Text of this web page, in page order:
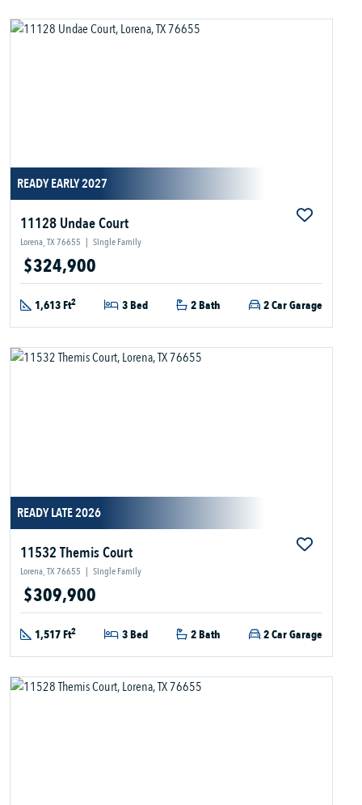
READY EARLY 2027
11128 Undae Court
Lorena, TX 76655 | Single Family
$324,900
1,613 Ft2 3 Bed 2 Bath 2 Car Garage
READY LATE 2026
11532 Themis Court
Lorena, TX 76655 | Single Family
$309,900
1,517 Ft2 3 Bed 2 Bath 2 Car Garage